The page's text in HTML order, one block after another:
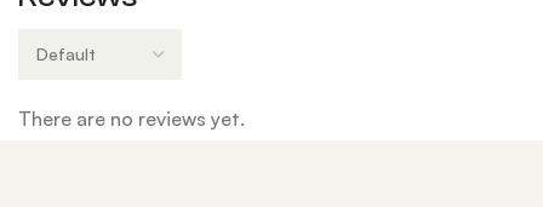
There are no reviews yet.